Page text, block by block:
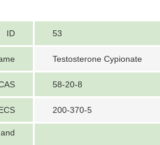
ID 53
Testosterone Cypionate
58-20-8
200-370-5